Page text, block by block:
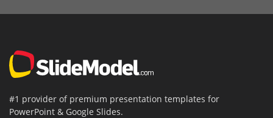
#1 provider of premium presentation templates for
PowerPoint & Google Slides.